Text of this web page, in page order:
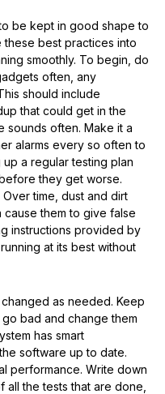
be kept in good shape to
best practices into
smoothly. To begin, do
often, any
should include
that could get in the
sounds often. Make it a
alarms every so often to
a regular testing plan
they get worse.
time, dust and dirt
cause them to give false
instructions provided by
at its best without
as needed. Keep
bad and change them
has smart
software up to date.
performance. Write down
the tests that are done,